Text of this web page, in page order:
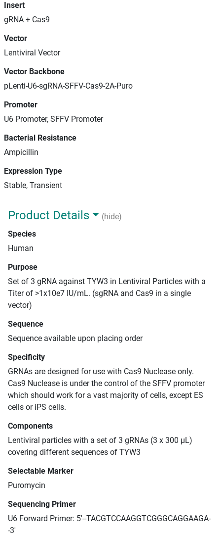
Insert
gRNA + Cas9
Vector
Lentiviral Vector
Vector Backbone
pLenti-U6-sgRNA-SFFV-Cas9-2A-Puro
Promoter
U6 Promoter, SFFV Promoter
Bacterial Resistance
Ampicillin
Expression Type
Stable, Transient
Product Details
(hide)
Species
Human
Purpose
Set of 3 gRNA against TYW3 in Lentiviral Particles with a
Titer of >1x10e7 IU/mL. (sgRNA and Cas9 in a single
vector)
Sequence
Sequence available upon placing order
Specificity
GRNAs are designed for use with Cas9 Nuclease only.
Cas9 Nuclease is under the control of the SFFV promoter
which should work for a vast majority of cells, except ES
cells or iPS cells.
Components
Lentiviral particles with a set of 3 gRNAs (3 x 300 μL)
covering different sequences of TYW3
Selectable Marker
Puromycin
Sequencing Primer
U6 Forward Primer: 5'--TACGTCCAAGGTCGGGCAGGAAGA-
-3'